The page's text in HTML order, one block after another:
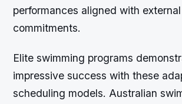
performances aligned with external
commitments.
Elite swimming programs
impressive success with these
scheduling models. Australian